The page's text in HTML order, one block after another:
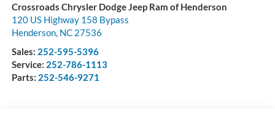
Crossroads Chrysler Dodge Jeep Ram of Henderson
120 US Highway 158 Bypass
Henderson, NC 27536
Sales: 252-595-5396
Service: 252-786-1113
Parts: 252-546-9271